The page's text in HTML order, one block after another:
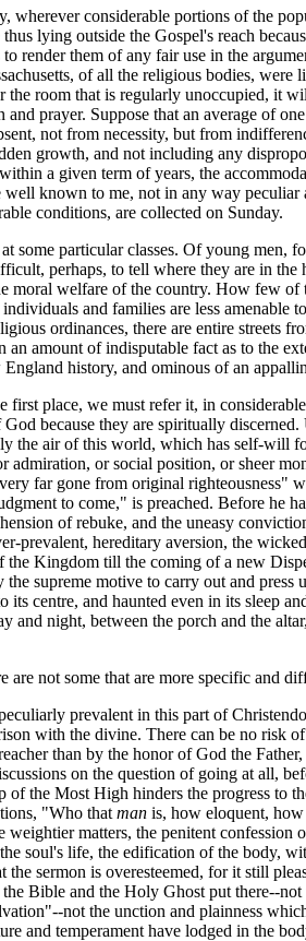
wherever considerable portions of the
lying outside the Gospel's reach
render them of any fair use in the
of all the religious bodies,
room that is regularly unoccupied, it
prayer. Suppose that an average of
not from necessity, but from
growth, and not including any
a given term of years, the
known to me, not in any way
conditions, are collected on Sunday.
some particular classes. Of young men,
perhaps, to tell where they are in
moral welfare of the country. How few
and families are less
ordinances, there are entire
amount of indisputable fact as to the
history, and ominous of an
place, we must refer it, in
because they are spiritually
the air of this world, which has self-will
admiration, or social position, or sheer
far gone from original
to come," is preached. Before he
of rebuke, and the uneasy
prevalent, hereditary aversion, the
the Kingdom till the coming of a new
supreme motive to carry out and
centre, and haunted even in its sleep
and night, between the porch and the
are not some that are more specific and
prevalent in this part of
with the divine. There can be no
than by the honor of God the
on the question of going at all,
the Most High hinders the progress
"Who that man is, how eloquent,
matters, the penitent
soul's life, the edification of the body,
sermon is overesteemed, for it still
Bible and the Holy Ghost put there--
not the unction and plainness
and temperament have lodged in the